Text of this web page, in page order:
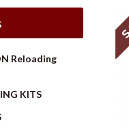
Reloading
KITS